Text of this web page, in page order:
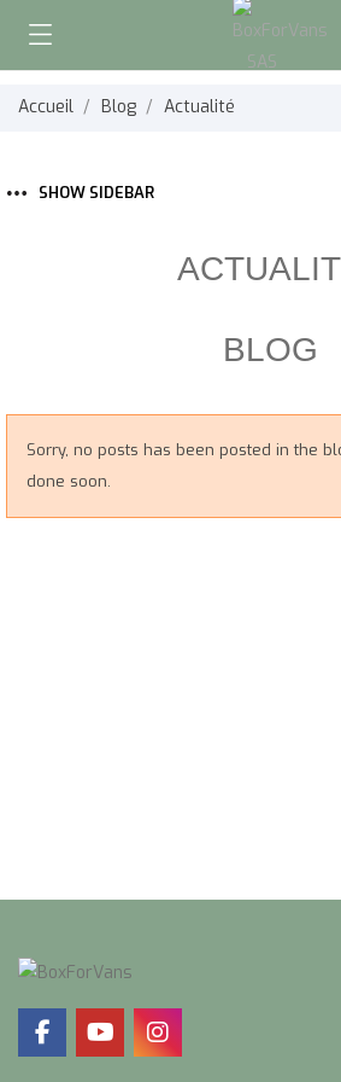
Accueil Blog Actualité
SHOW SIDEBAR
BLOG
Sorry, no posts has been posted in the
done soon.